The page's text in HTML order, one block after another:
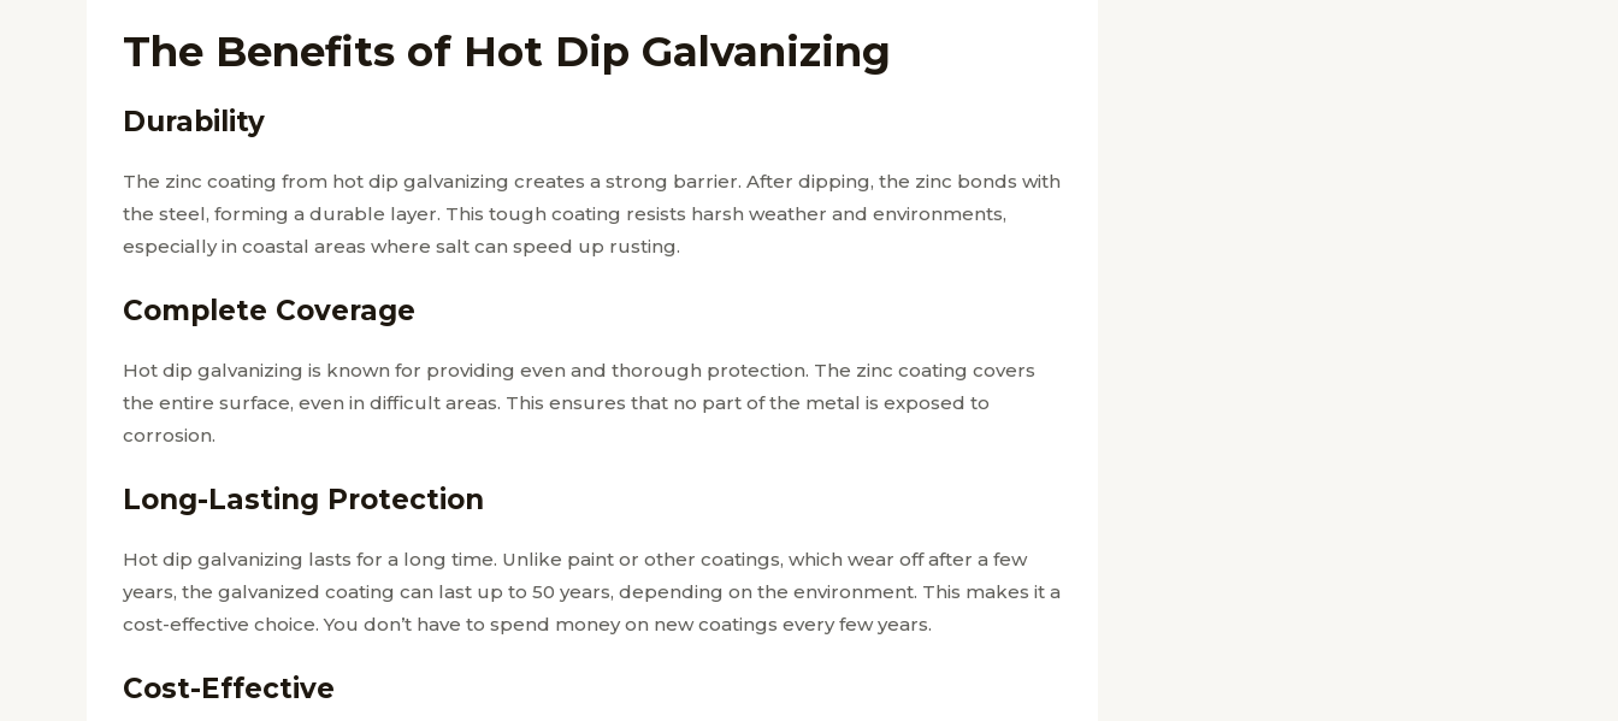
The Benefits of Hot Dip Galvanizing
Durability
The zinc coating from hot dip galvanizing creates a strong barrier. After dipping, the zinc bonds with
the steel, forming a durable layer. This tough coating resists harsh weather and environments,
especially in coastal areas where salt can speed up rusting.
Complete Coverage
Hot dip galvanizing is known for providing even and thorough protection. The zinc coating covers
the entire surface, even in difficult areas. This ensures that no part of the metal is exposed to
corrosion.
Long-Lasting Protection
Hot dip galvanizing lasts for a long time. Unlike paint or other coatings, which wear off after a few
years, the galvanized coating can last up to 50 years, depending on the environment. This makes it a
cost-effective choice. You don’t have to spend money on new coatings every few years.
Cost-Effective